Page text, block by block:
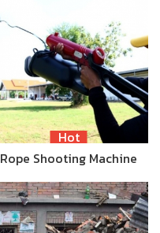
Hot
Rope Shooting Machine